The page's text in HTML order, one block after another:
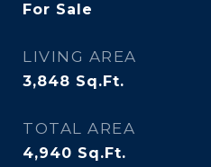
For Sale
LIVING AREA
3,848 Sq.Ft.
TOTAL AREA
4,940 Sq.Ft.